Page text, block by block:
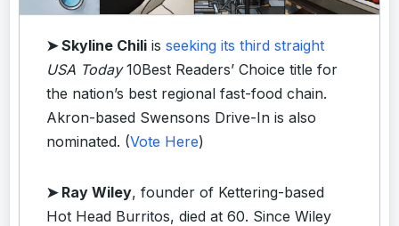
➤ Skyline Chili is seeking its third straight
USA Today10Best Readers’ Choice title for
the nation’s best regional fast-food chain.
Akron-based Swensons Drive-In is also
nominated. (Vote Here)
➤ Ray Wiley, founder of Kettering-based
Hot Head Burritos, died at 60. Since Wiley